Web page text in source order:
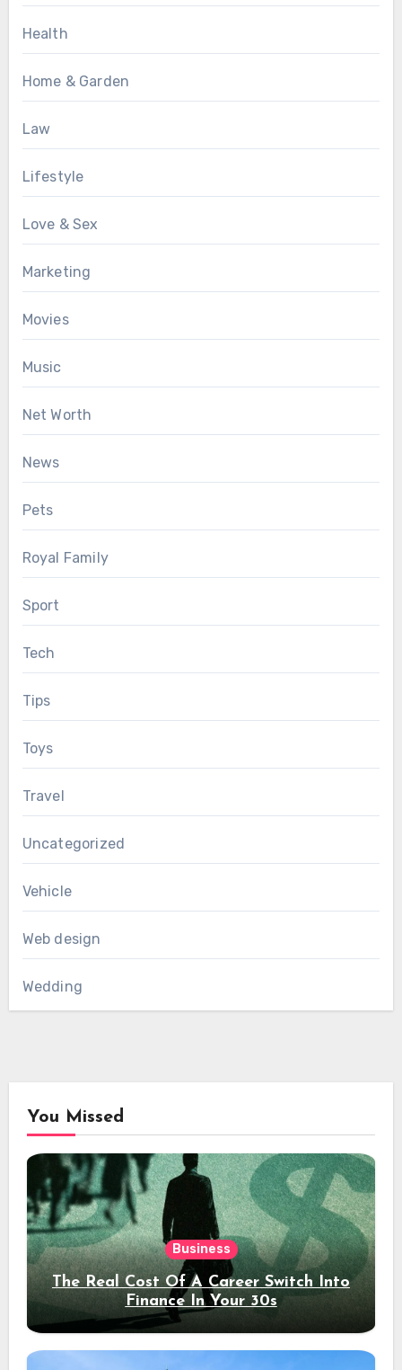
Health
Home & Garden
Law
Lifestyle
Love & Sex
Marketing
Movies
Music
Net Worth
News
Pets
Royal Family
Sport
Tech
Tips
Toys
Travel
Uncategorized
Vehicle
Web design
Wedding
You Missed
Business
The Real Cost Of A Career Switch Into
Finance In Your 30s